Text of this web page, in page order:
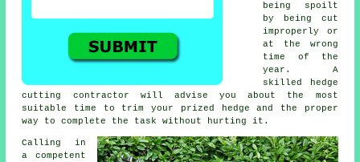
being spoilt
by being cut
improperly or
at the wrong
time of the
year. A
skilled
hedge
cutting contractor will advise you about the most
suitable time to trim your prized
hedge and the proper
way to complete the task without hurting it.
Calling in
a competent